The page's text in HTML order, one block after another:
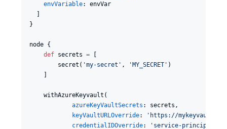
envVariable: envVar
}
node {
def secrets =
        secret(
'my-secret ' , ' MY_SECRET ' )
    withAzureKeyvault(
azureKeyVaultSecrets : secrets,
keyVaultURLOverride: ' https://
credentialIDOverride: ' service-principal